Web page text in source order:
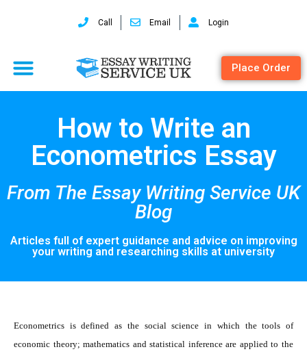
Call Email Login
Place Order
How to Write an
Econometrics Essay
From The Essay Writing Service UK
Blog
Articles full of expert guidance and advice on improving
your writing and researching skills at university
Econometrics is defined as the social science in which the tools of
economic theory; mathematics and statistical inference are applied to the